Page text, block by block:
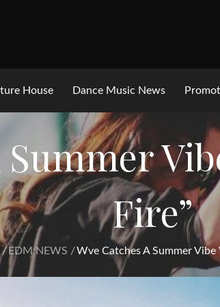
House Dance Music News
Fire”
EDM NEWS Wve Catches A Summer